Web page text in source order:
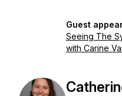
Guest
Seeing The
with Carine